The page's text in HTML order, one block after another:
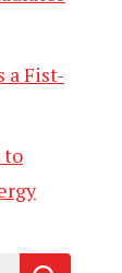
a Fist-
to